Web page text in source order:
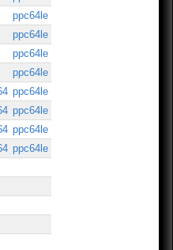
ppc64le
ppc64le
ppc64le
ppc64le
ppc64le
ppc64le
ppc64le
ppc64le